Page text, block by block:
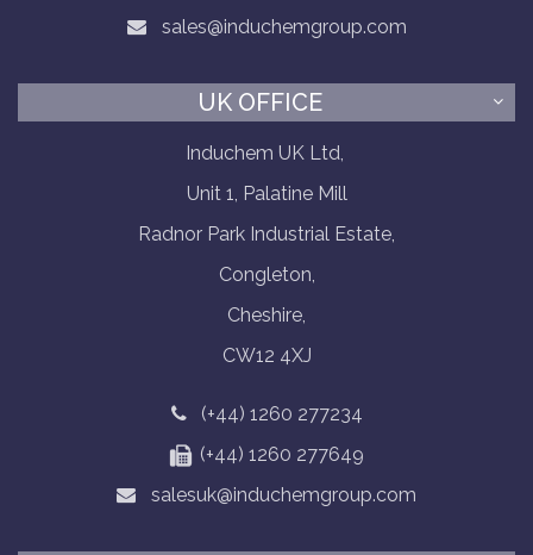
sales@induchemgroup.com
UK OFFICE
Induchem UK Ltd,
Unit 1, Palatine Mill
Radnor Park Industrial Estate,
Congleton,
Cheshire,
CW12 4XJ
(+44) 1260 277234
(+44) 1260 277649
salesuk@induchemgroup.com